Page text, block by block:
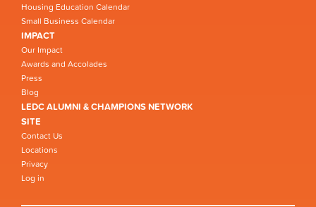
Housing Education Calendar
Small Business Calendar
IMPACT
Our Impact
Awards and Accolades
Press
Blog
LEDC ALUMNI & CHAMPIONS NETWORK
SITE
Contact Us
Locations
Privacy
Log in